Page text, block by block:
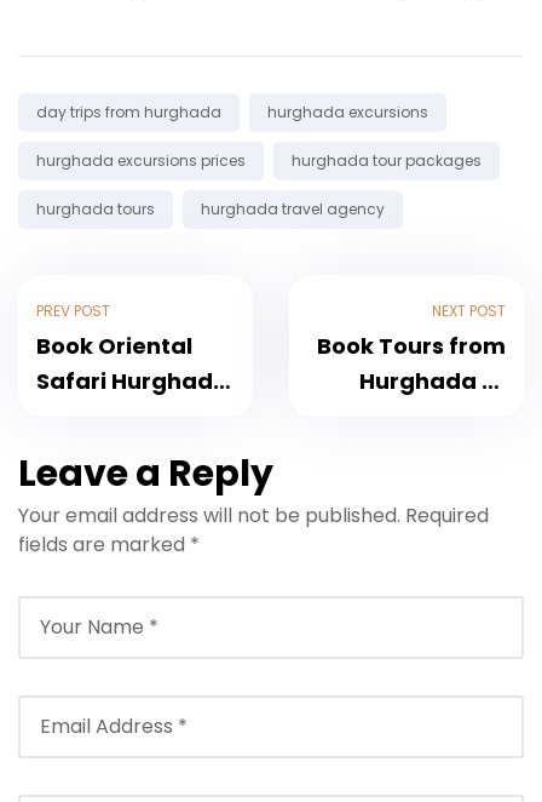
Tags:
day trips from hurghada hurghada excursions
hurghada excursions prices hurghada tour packages
hurghada tours hurghada travel agency
PREV POST
Book Oriental
Safari Hurghada
NEXT POST
Book Tours from
Hurghada to
Leave a Reply
Your email address will not be published. Required
fields are marked *